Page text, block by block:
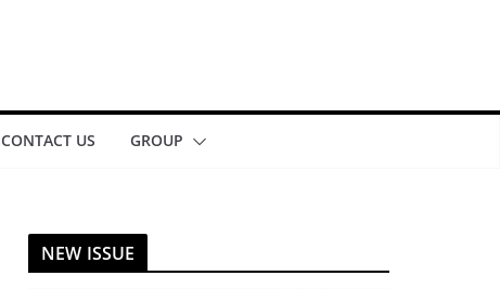
CONTACT US GROUP
NEW ISSUE